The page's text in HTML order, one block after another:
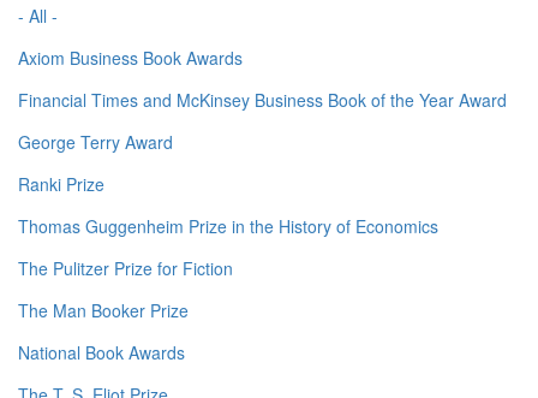
- All -
Axiom Business Book Awards
Financial Times and McKinsey Business Book of the Year Award
George Terry Award
Ranki Prize
Thomas Guggenheim Prize in the History of Economics
The Pulitzer Prize for Fiction
The Man Booker Prize
National Book Awards